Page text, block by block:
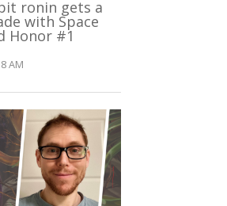
ronin gets a
with Space
Honor #1
AM